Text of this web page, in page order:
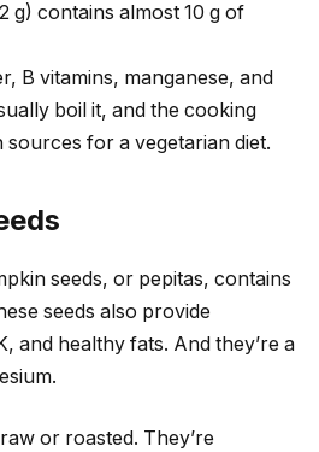
g) contains almost 10 g of
B vitamins, manganese, and
boil it, and the cooking
sources for a vegetarian diet.
seeds, or pepitas, contains
seeds also provide
and healthy fats. And they’re a
or roasted. They’re